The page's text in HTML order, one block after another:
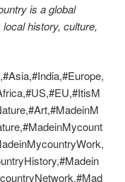
is a global
history, culture,